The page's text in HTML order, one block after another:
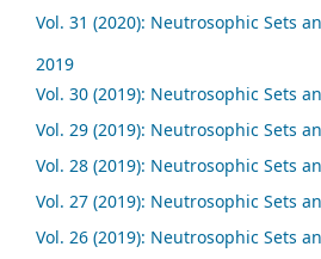
Vol. 31 (2020): Neutrosophic Sets
2019
Vol. 30 (2019): Neutrosophic Sets
Vol. 29 (2019): Neutrosophic Sets
Vol. 28 (2019): Neutrosophic Sets
Vol. 27 (2019): Neutrosophic Sets
Vol. 26 (2019): Neutrosophic Sets